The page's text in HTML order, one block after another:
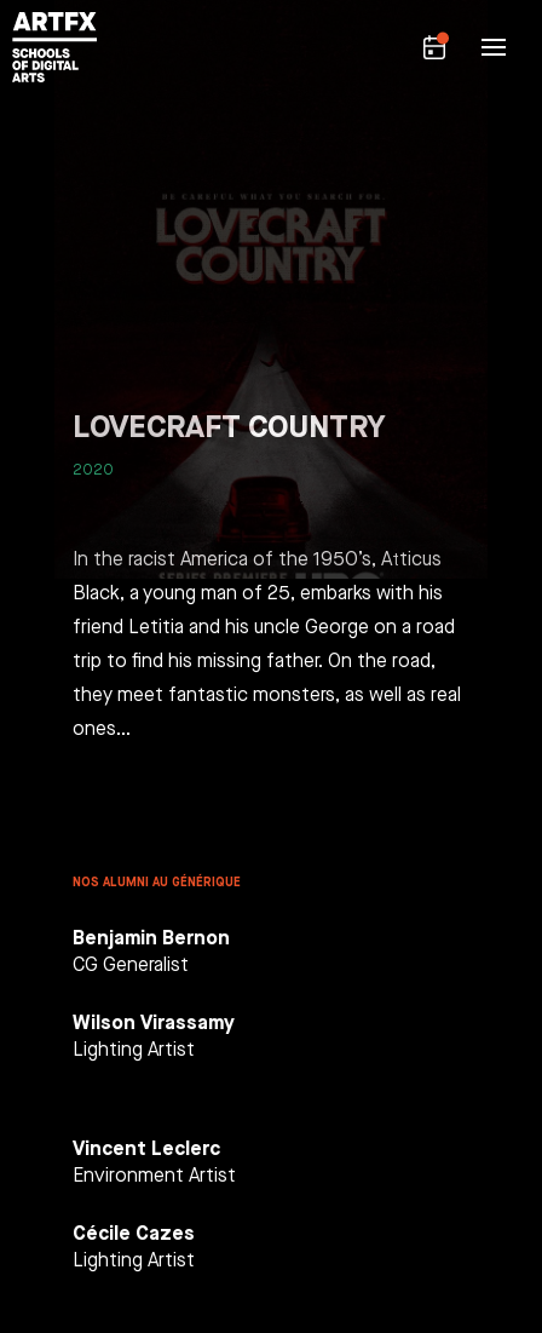
LOVECRAFT COUNTRY
2020
In the racist America of the 1950’s, Atticus
Black, a young man of 25, embarks with his
friend Letitia and his uncle George on a road
trip to find his missing father. On the road,
they meet fantastic monsters, as well as real
ones…
NOS ALUMNI AU GÉNÉRIQUE
Benjamin Bernon
CG Generalist
Wilson Virassamy
Lighting Artist
Vincent Leclerc
Environment Artist
Cécile Cazes
Lighting Artist